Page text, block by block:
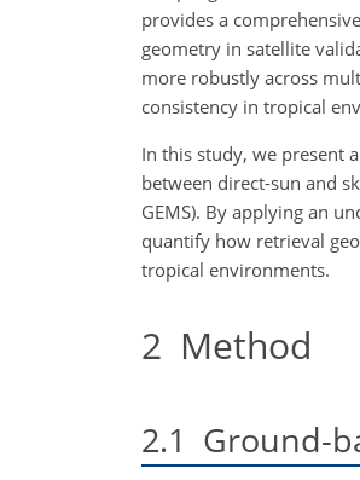
provides a
geometry in satellite
more robustly across
consistency in tropical
In this study, we present
between direct-sun and
GEMS). By applying an
quantify how retrieval
tropical environments.
2 Method
2.1 Ground-